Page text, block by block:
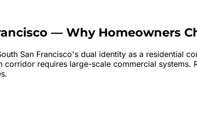
— Why Homeowners
San Francisco's dual identity as a residential
requires large-scale commercial systems.